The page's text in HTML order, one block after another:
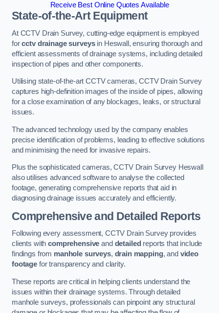
Receive Best Online Quotes Available
State-of-the-Art Equipment
At CCTV Drain Survey, cutting-edge equipment is employed
forcctv drainage surveysin Heswall, ensuring thorough and
efficient assessments of drainage systems, including detailed
inspection of pipes and other components.
Utilising state-of-the-art CCTV cameras, CCTV Drain Survey
captures high-definition images of the inside of pipes, allowing
for a close examination of any blockages, leaks, or structural
issues.
The advanced technology used by the company enables
precise identification of problems, leading to effective solutions
and minimising the need for invasive repairs.
Plus the sophisticated cameras, CCTV Drain Survey Heswall
also utilises advanced software to analyse the collected
footage, generating comprehensive reports that aid in
diagnosing drainage issues accurately and efficiently.
Comprehensive and Detailed Reports
Following every assessment, CCTV Drain Survey provides
clients withcomprehensive and detailed reports that include
findings from manhole surveys, drain mapping, and video
footagefor transparency and clarity.
These reports are critical in helping clients understand the
issues within their drainage systems. Through detailed
manhole surveys, professionals can pinpoint any structural